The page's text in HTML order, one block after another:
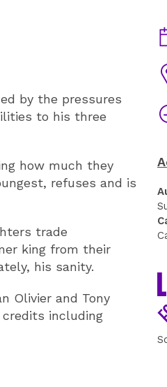
by the pressures
to his three
how much they
refuses and is
trade
king from their
his sanity.
Olivier and Tony
including